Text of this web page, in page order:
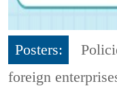
Posters:
foreign